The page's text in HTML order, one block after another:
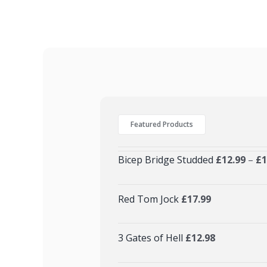
Featured Products
Bicep Bridge Studded £12.99– £
Red Tom Jock £17.99
3 Gates of Hell £12.98